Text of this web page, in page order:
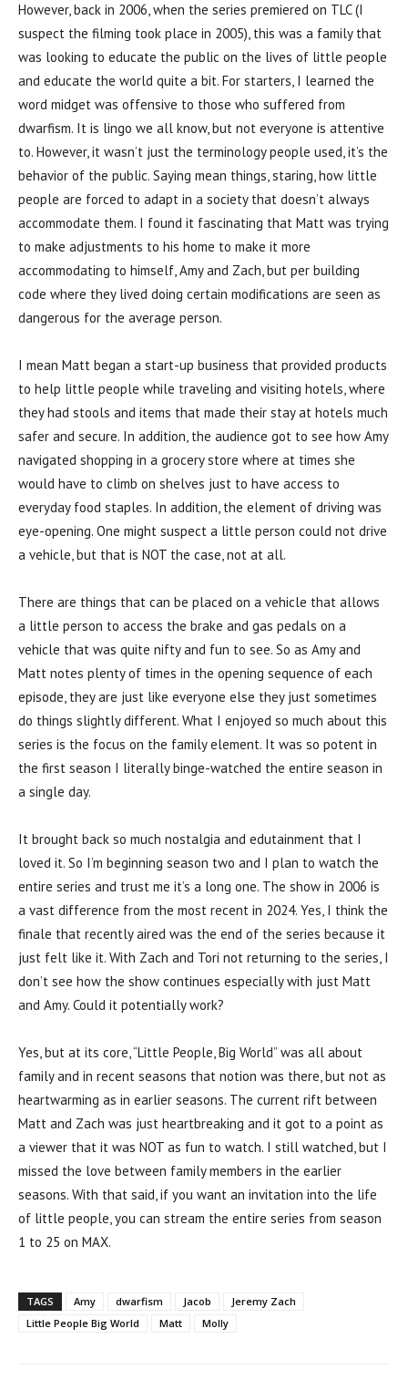
However, back in 2006, when the series premiered on TLC (I
suspect the filming took place in 2005), this was a family that
was looking to educate the public on the lives of little people
and educate the world quite a bit. For starters, I learned the
word midget was offensive to those who suffered from
dwarfism. It is lingo we all know, but not everyone is attentive
to. However, it wasn’t just the terminology people used, it’s the
behavior of the public. Saying mean things, staring, how little
people are forced to adapt in a society that doesn’t always
accommodate them. I found it fascinating that Matt was trying
to make adjustments to his home to make it more
accommodating to himself, Amy and Zach, but per building
code where they lived doing certain modifications are seen as
dangerous for the average person.
I mean Matt began a start-up business that provided products
to help little people while traveling and visiting hotels, where
they had stools and items that made their stay at hotels much
safer and secure. In addition, the audience got to see how Amy
navigated shopping in a grocery store where at times she
would have to climb on shelves just to have access to
everyday food staples. In addition, the element of driving was
eye-opening. One might suspect a little person could not drive
a vehicle, but that is NOT the case, not at all.
There are things that can be placed on a vehicle that allows
a little person to access the brake and gas pedals on a
vehicle that was quite nifty and fun to see. So as Amy and
Matt notes plenty of times in the opening sequence of each
episode, they are just like everyone else they just sometimes
do things slightly different. What I enjoyed so much about this
series is the focus on the family element. It was so potent in
the first season I literally binge-watched the entire season in
a single day.
It brought back so much nostalgia and edutainment that I
loved it. So I’m beginning season two and I plan to watch the
entire series and trust me it’s a long one. The show in 2006 is
a vast difference from the most recent in 2024. Yes, I think the
finale that recently aired was the end of the series because it
just felt like it. With Zach and Tori not returning to the series, I
don’t see how the show continues especially with just Matt
and Amy. Could it potentially work?
Yes, but at its core, “Little People, Big World” was all about
family and in recent seasons that notion was there, but not as
heartwarming as in earlier seasons. The current rift between
Matt and Zach was just heartbreaking and it got to a point as
a viewer that it was NOT as fun to watch. I still watched, but I
missed the love between family members in the earlier
seasons. With that said, if you want an invitation into the life
of little people, you can stream the entire series from season
1 to 25 on MAX.
TAGS Amy dwarfism Jacob
Jeremy Zach
Little People Big World
Matt Molly